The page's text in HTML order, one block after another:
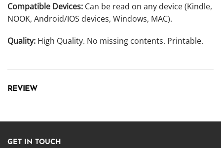
Compatible Devices: Can be read on any device (Kindle,
NOOK, Android/IOS devices, Windows, MAC).
Quality: High Quality. No missing contents. Printable.
REVIEW
GET IN TOUCH